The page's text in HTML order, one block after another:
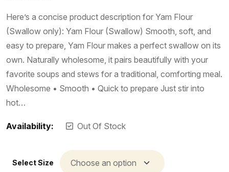
Here’s a concise product description for Yam Flour
(Swallow only): Yam Flour (Swallow) Smooth, soft, and
easy to prepare, Yam Flour makes a perfect swallow on its
own. Naturally wholesome, it pairs beautifully with your
favorite soups and stews for a traditional, comforting meal.
Wholesome • Smooth • Quick to prepare Just stir into
hot…
Availability: Out Of Stock
Select Size